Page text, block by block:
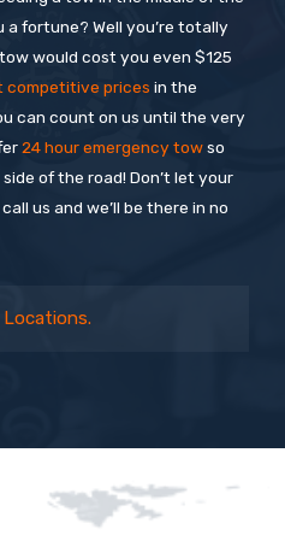
fortune? Well you’re totally
would cost you even $125
competitive prices in the
can count on us until the very
24 hour emergency towso
of the road! Don’t let your
us and we’ll be there in no
Locations.